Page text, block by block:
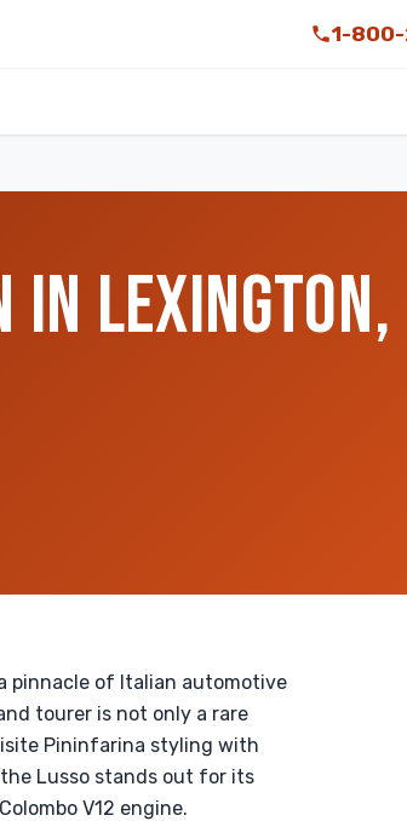
1-
LEXINGTON,
pinnacle of Italian automotive
tourer is not only a rare
Pininfarina styling with
Lusso stands out for its
V12 engine.